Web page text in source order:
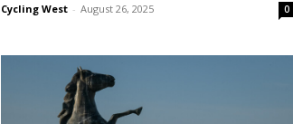
Cycling West - August 26, 2025 0